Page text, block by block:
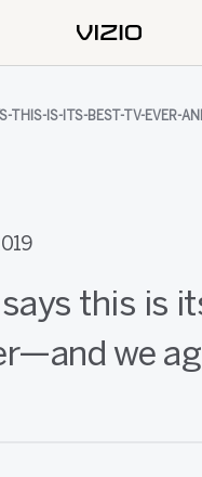
THIS-IS-ITS-BEST-TV-EVER-
this is
we